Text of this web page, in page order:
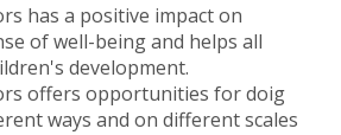
has a positive impact on
of well-being and helps all
development.
offers opportunities for doig
ways and on different scales